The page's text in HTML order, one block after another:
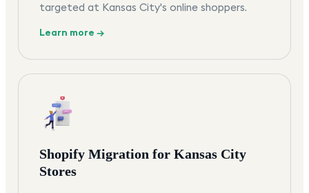
targeted at Kansas City's online shoppers.
Learn more →
Shopify Migration for Kansas City
Stores